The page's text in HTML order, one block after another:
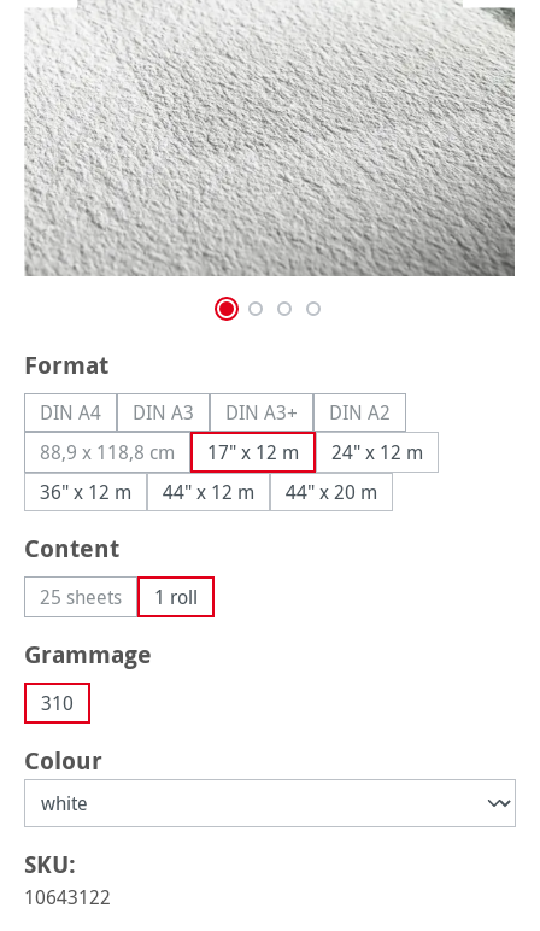
Select
Format
DIN A4(This option is currently unavailable.)
DIN A3(This option is currently unavailable.)
DIN A3+(This option is currently
DIN A2(This option is
88,9 x 118,8 cm(This option is currently unavailable.)
17" x 12 m
24" x 12 m
36" x 12 m
44" x 12 m 44" x 20 m
Select
Content
25 sheets(This option is currently unavailable.)
1 roll
Select
Grammage
310
Select
Colour
SKU:
10643122